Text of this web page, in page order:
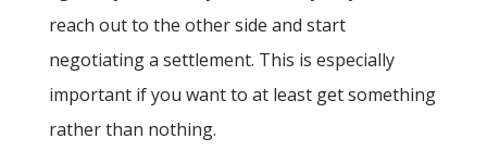
reach out to the other side and start
negotiating a settlement. This is especially
important if you want to at least get something
rather than nothing.